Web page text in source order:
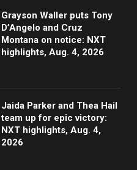
Grayson Waller puts Tony
D’Angelo and Cruz
Montana on notice: NXT
highlights, Aug. 4, 2026
Jaida Parker and Thea Hail
team up for epic victory:
NXT highlights, Aug. 4,
2026